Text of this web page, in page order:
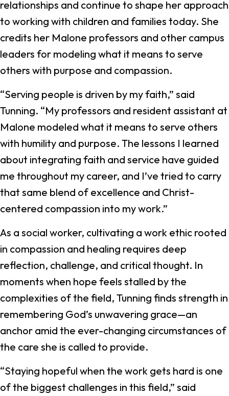
relationships and continue to shape her approach
to working with children and families today. She
credits her Malone professors and other campus
leaders for modeling what it means to serve
others with purpose and compassion.
“Serving people is driven by my faith,” said
Tunning. “My professors and resident assistant at
Malone modeled what it means to serve others
with humility and purpose. The lessons I learned
about integrating faith and service have guided
me throughout my career, and I’ve tried to carry
that same blend of excellence and Christ-
centered compassion into my work.”
As a social worker, cultivating a work ethic rooted
in compassion and healing requires deep
reflection, challenge, and critical thought. In
moments when hope feels stalled by the
complexities of the field, Tunning finds strength in
remembering God’s unwavering grace—an
anchor amid the ever-changing circumstances of
the care she is called to provide.
“Staying hopeful when the work gets hard is one
of the biggest challenges in this field,” said